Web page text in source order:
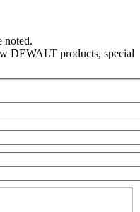
noted.
DEWALT products, special